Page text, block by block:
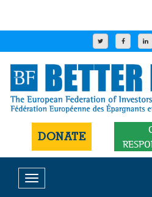
DONATE
Toggle
navigation